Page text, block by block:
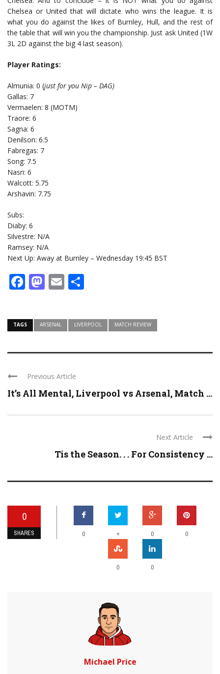
Chelsea or United that will dictate who wins the league. It is
what you do against the likes of Burnley, Hull, and the rest of
the table that will win you the championship. Just ask United (1W
3L 2D against the big 4 last season).
Player Ratings:
Almunia: 0 (just for you Nip – DAG)
Gallas: 7
Vermaelen: 8 (MOTM)
Traore: 6
Sagna: 6
Denilson: 6.5
Fabregas: 7
Song: 7.5
Nasri: 6
Walcott: 5.75
Arshavin: 7.75
Subs:
Diaby: 6
Silvestre: N/A
Ramsey: N/A
Next Up: Away at Burnley – Wednesday 19:45 BST
Facebook
Mastodon
Email
TAGS ARSENAL LIVERPOOL MATCH REVIEW
Previous Article
It’s All Mental, Liverpool vs Arsenal, Match ...
Next Article
Tis the Season. . . For Consistency ...
0
SHARES 0 + 0 0
0 0
Michael Price